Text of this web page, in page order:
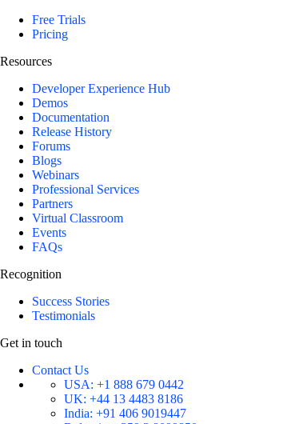
Free Trials
Pricing
Resources
Developer Experience Hub
Demos
Documentation
Release History
Forums
Blogs
Webinars
Professional Services
Partners
Virtual Classroom
Events
FAQs
Recognition
Success Stories
Testimonials
Get in touch
Contact Us
USA: +1 888 679 0442
UK: +44 13 4483 8186
India: +91 406 9019447